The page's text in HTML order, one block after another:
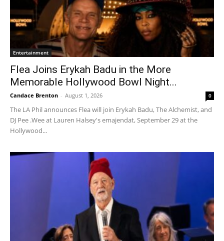
Entertainment
Flea Joins Erykah Badu in the More
Memorable Hollywood Bowl Night...
Candace Brenton - August 1, 2026 0
The LA Phil announces Flea will join Erykah Badu, The Alchemist, and
DJ Pee .Wee at Lauren Halsey's emajendat, September 29 at the
Hollywood...